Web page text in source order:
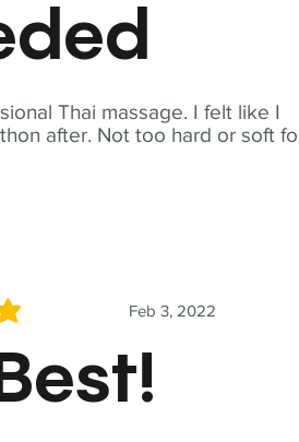
Thai massage. I felt like I
after. Not too hard or soft
Feb 3, 2022